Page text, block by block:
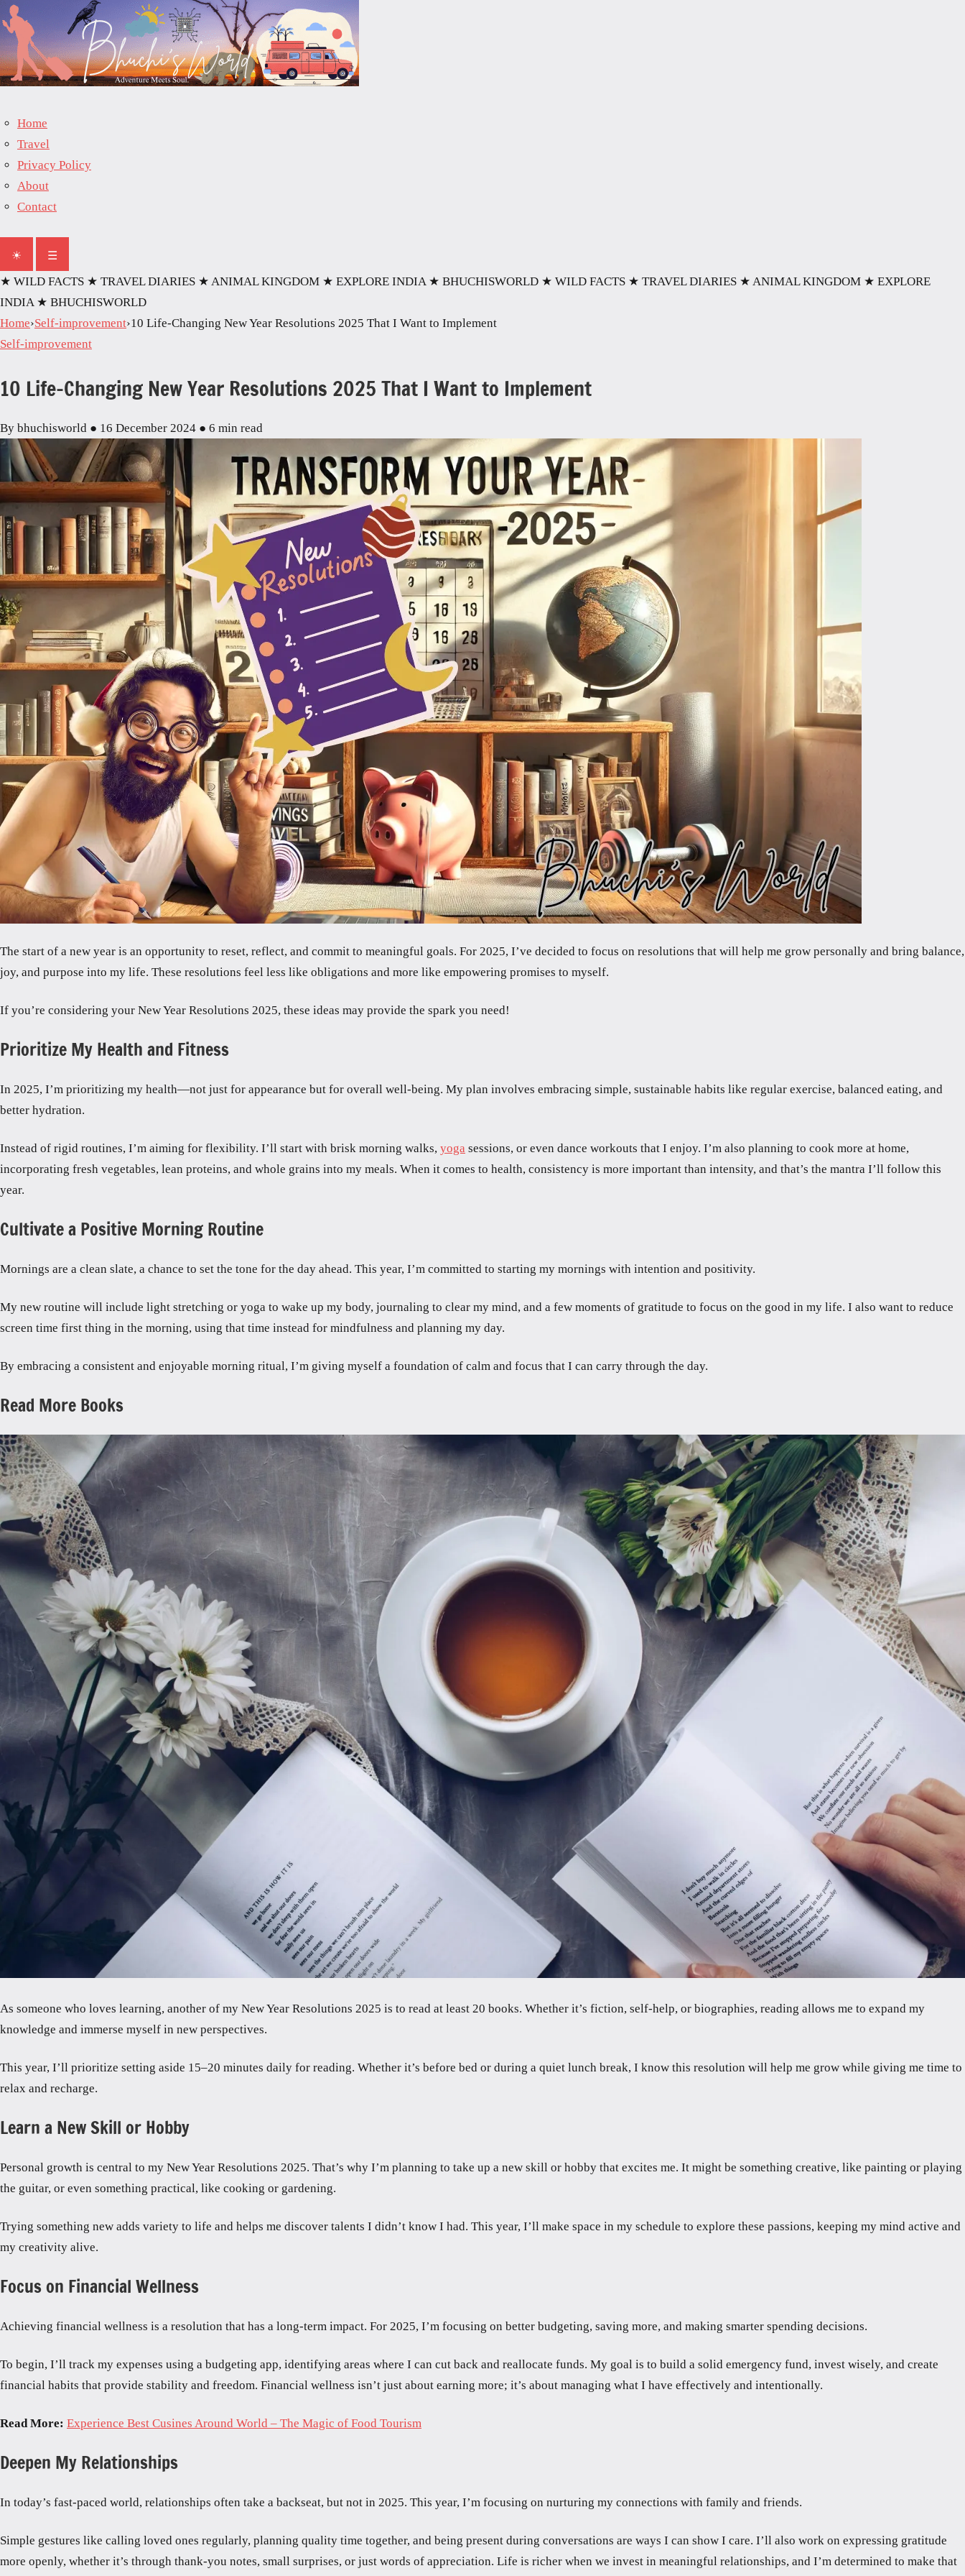
Home
Travel
Privacy Policy
About
Contact
☀ ☰
★ WILD FACTS ★ TRAVEL DIARIES ★ ANIMAL KINGDOM ★ EXPLORE INDIA ★ BHUCHISWORLD ★ WILD FACTS ★ TRAVEL DIARIES ★ ANIMAL KINGDOM ★ EXPLORE
INDIA ★ BHUCHISWORLD
Home›Self-improvement›10 Life-Changing New Year Resolutions 2025 That I Want to Implement
Self-improvement
10 Life-Changing New Year Resolutions 2025 That I Want to Implement
By bhuchisworld ● 16 December 2024 ● 6 min read
The start of a new year is an opportunity to reset, reflect, and commit to meaningful goals. For 2025, I’ve decided to focus on resolutions that will help me grow personally and bring balance,
joy, and purpose into my life. These resolutions feel less like obligations and more like empowering promises to myself.
If you’re considering your New Year Resolutions 2025, these ideas may provide the spark you need!
Prioritize My Health and Fitness
In 2025, I’m prioritizing my health—not just for appearance but for overall well-being. My plan involves embracing simple, sustainable habits like regular exercise, balanced eating, and
better hydration.
Instead of rigid routines, I’m aiming for flexibility. I’ll start with brisk morning walks, yoga sessions, or even dance workouts that I enjoy. I’m also planning to cook more at home,
incorporating fresh vegetables, lean proteins, and whole grains into my meals. When it comes to health, consistency is more important than intensity, and that’s the mantra I’ll follow this
year.
Cultivate a Positive Morning Routine
Mornings are a clean slate, a chance to set the tone for the day ahead. This year, I’m committed to starting my mornings with intention and positivity.
My new routine will include light stretching or yoga to wake up my body, journaling to clear my mind, and a few moments of gratitude to focus on the good in my life. I also want to reduce
screen time first thing in the morning, using that time instead for mindfulness and planning my day.
By embracing a consistent and enjoyable morning ritual, I’m giving myself a foundation of calm and focus that I can carry through the day.
Read More Books
As someone who loves learning, another of my New Year Resolutions 2025 is to read at least 20 books. Whether it’s fiction, self-help, or biographies, reading allows me to expand my
knowledge and immerse myself in new perspectives.
This year, I’ll prioritize setting aside 15–20 minutes daily for reading. Whether it’s before bed or during a quiet lunch break, I know this resolution will help me grow while giving me time to
relax and recharge.
Learn a New Skill or Hobby
Personal growth is central to my New Year Resolutions 2025. That’s why I’m planning to take up a new skill or hobby that excites me. It might be something creative, like painting or playing
the guitar, or even something practical, like cooking or gardening.
Trying something new adds variety to life and helps me discover talents I didn’t know I had. This year, I’ll make space in my schedule to explore these passions, keeping my mind active and
my creativity alive.
Focus on Financial Wellness
Achieving financial wellness is a resolution that has a long-term impact. For 2025, I’m focusing on better budgeting, saving more, and making smarter spending decisions.
To begin, I’ll track my expenses using a budgeting app, identifying areas where I can cut back and reallocate funds. My goal is to build a solid emergency fund, invest wisely, and create
financial habits that provide stability and freedom. Financial wellness isn’t just about earning more; it’s about managing what I have effectively and intentionally.
Read More: Experience Best Cusines Around World – The Magic of Food Tourism
Deepen My Relationships
In today’s fast-paced world, relationships often take a backseat, but not in 2025. This year, I’m focusing on nurturing my connections with family and friends.
Simple gestures like calling loved ones regularly, planning quality time together, and being present during conversations are ways I can show I care. I’ll also work on expressing gratitude
more openly, whether it’s through thank-you notes, small surprises, or just words of appreciation. Life is richer when we invest in meaningful relationships, and I’m determined to make that